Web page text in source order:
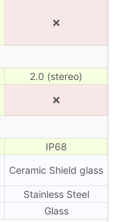
❌
2.0 (stereo)
❌
IP68
Ceramic Shield glass
Stainless Steel
Glass